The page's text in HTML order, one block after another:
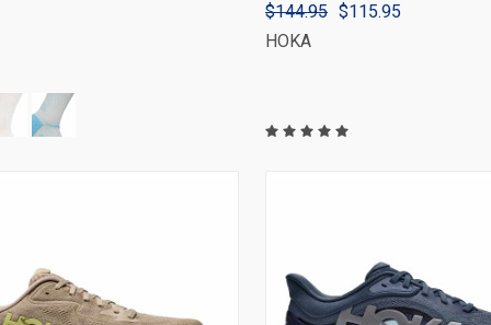
$144.95 $115.95
HOKA